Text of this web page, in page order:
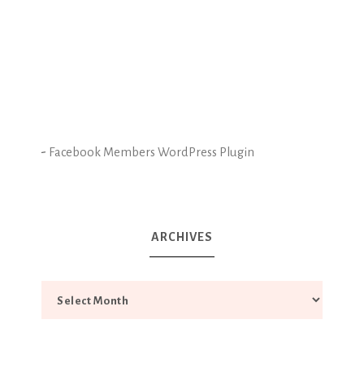
- Facebook Members WordPress Plugin
ARCHIVES